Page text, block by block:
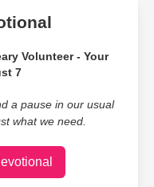
Volunteer - Your
7
a pause in our usual
what we need.